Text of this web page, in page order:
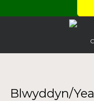
Blwyddyn/